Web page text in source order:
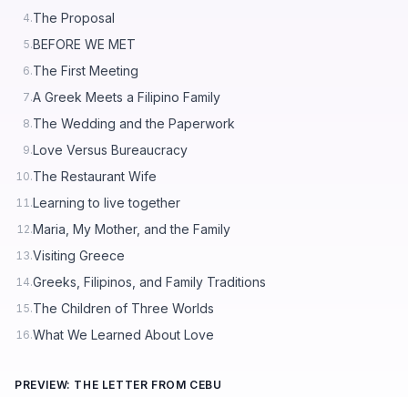
4.The Proposal
5.BEFORE WE MET
6.The First Meeting
7.A Greek Meets a Filipino Family
8.The Wedding and the Paperwork
9.Love Versus Bureaucracy
10.The Restaurant Wife
11.Learning to live together
12.Maria, My Mother, and the Family
13.Visiting Greece
14.Greeks, Filipinos, and Family Traditions
15.The Children of Three Worlds
16.What We Learned About Love
PREVIEW: THE LETTER FROM CEBU